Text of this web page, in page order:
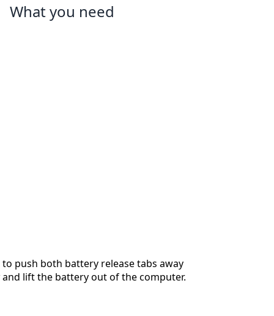
What you need
push both battery release tabs away
lift the battery out of the computer.